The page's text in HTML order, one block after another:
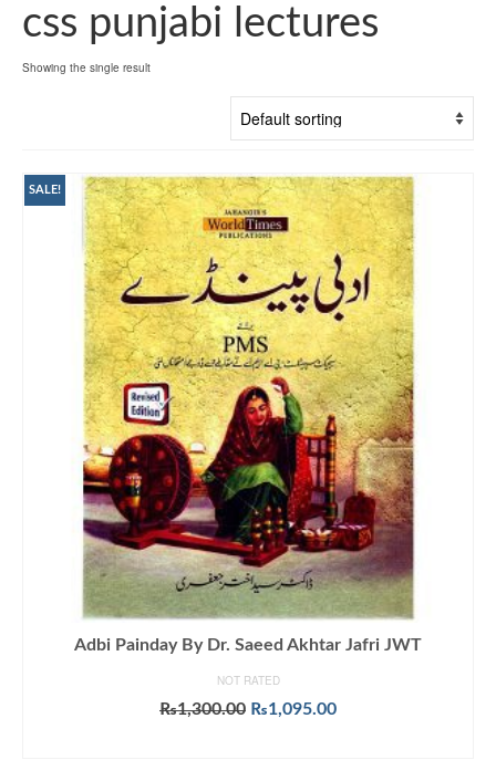
css punjabi lectures
Showing the single result
SALE!
Adbi Painday By Dr. Saeed Akhtar Jafri JWT
NOT RATED
₨1,300.00 Original
₨1,095.00Current